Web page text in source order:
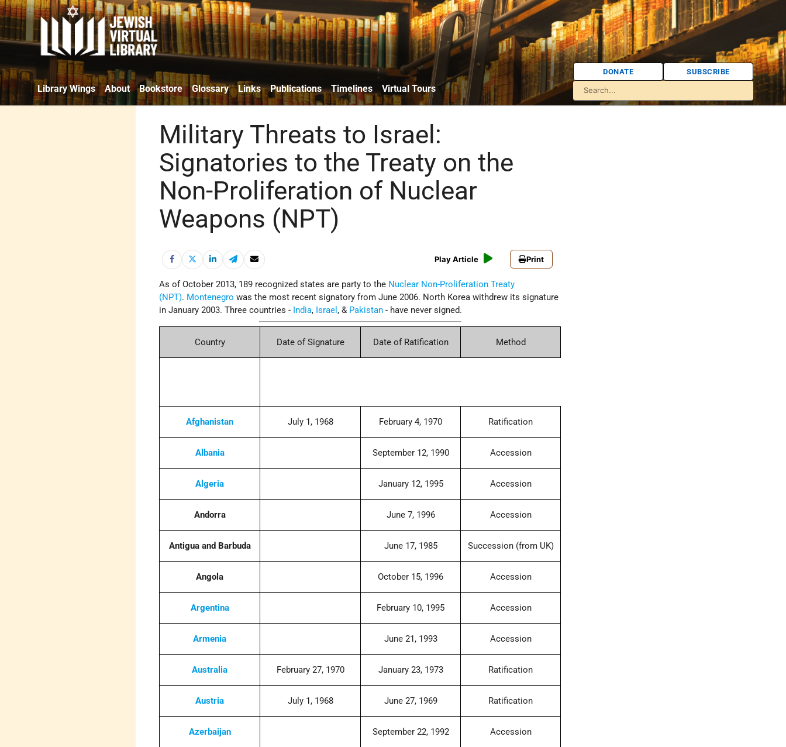
Library Wings About Bookstore Glossary Links Publications Timelines Virtual Tours
DONATE SUBSCRIBE
Military Threats to Israel:
Signatories to the Treaty on the
Non-Proliferation of Nuclear
Weapons (NPT)
Play Article Print
As of October 2013, 189 recognized states are party to the Nuclear Non-Proliferation Treaty
(NPT). Montenegro was the most recent signatory from June 2006. North Korea withdrew its signature
in January 2003. Three countries - India, Israel , & Pakistan - have never signed.
Country Date of Signature Date of Ratification Method
Afghanistan July 1, 1968 February 4, 1970 Ratification
Albania September 12, 1990 Accession
Algeria January 12, 1995 Accession
Andorra June 7, 1996 Accession
Antigua and Barbuda June 17, 1985 Succession (from UK)
Angola October 15, 1996 Accession
Argentina February 10, 1995 Accession
Armenia June 21, 1993 Accession
Australia February 27, 1970 January 23, 1973 Ratification
Austria July 1, 1968 June 27, 1969 Ratification
Azerbaijan September 22, 1992 Accession